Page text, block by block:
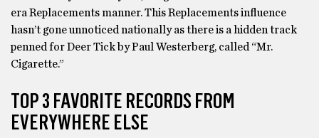
era Replacements manner. This Replacements influence
hasn’t gone unnoticed nationally as there is a hidden track
penned for Deer Tick by Paul Westerberg, called “Mr.
Cigarette.”
TOP 3 FAVORITE RECORDS FROM
EVERYWHERE ELSE